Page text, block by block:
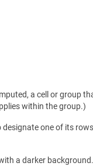
a cell or group
within the group.)
one of its
a darker